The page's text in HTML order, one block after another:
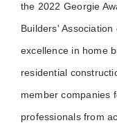
the 2022 Georgie
Builders'
excellence in home
residential
member companies
professionals from